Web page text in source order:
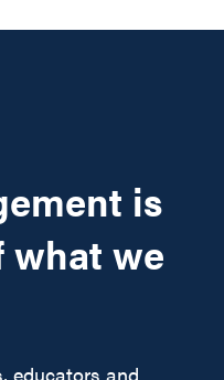
is
what we
educators and